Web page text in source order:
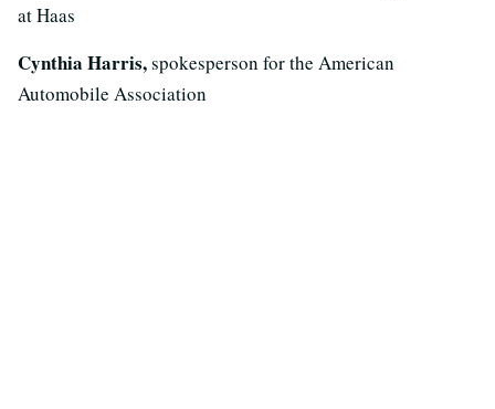
at Haas
Cynthia Harris,spokesperson for the American
Automobile Association